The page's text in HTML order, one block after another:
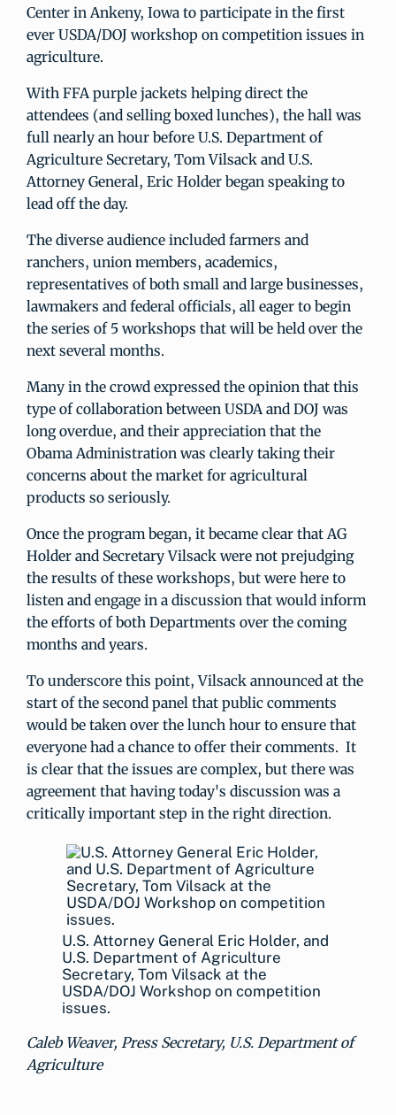
Center in Ankeny, Iowa to participate in the first
ever USDA/DOJ workshop on competition issues in
agriculture.
With FFA purple jackets helping direct the
attendees (and selling boxed lunches), the hall was
full nearly an hour before U.S. Department of
Agriculture Secretary, Tom Vilsack and U.S.
Attorney General, Eric Holder began speaking to
lead off the day.
The diverse audience included farmers and
ranchers, union members, academics,
representatives of both small and large businesses,
lawmakers and federal officials, all eager to begin
the series of 5 workshops that will be held over the
next several months.
Many in the crowd expressed the opinion that this
type of collaboration between USDA and DOJ was
long overdue, and their appreciation that the
Obama Administration was clearly taking their
concerns about the market for agricultural
products so seriously.
Once the program began, it became clear that AG
Holder and Secretary Vilsack were not prejudging
the results of these workshops, but were here to
listen and engage in a discussion that would inform
the efforts of both Departments over the coming
months and years.
To underscore this point, Vilsack announced at the
start of the second panel that public comments
would be taken over the lunch hour to ensure that
everyone had a chance to offer their comments. It
is clear that the issues are complex, but there was
agreement that having today's discussion was a
critically important step in the right direction.
U.S. Attorney General Eric Holder, and
U.S. Department of Agriculture
Secretary, Tom Vilsack at the
USDA/DOJ Workshop on competition
issues.
Caleb Weaver, Press Secretary, U.S. Department of
Agriculture